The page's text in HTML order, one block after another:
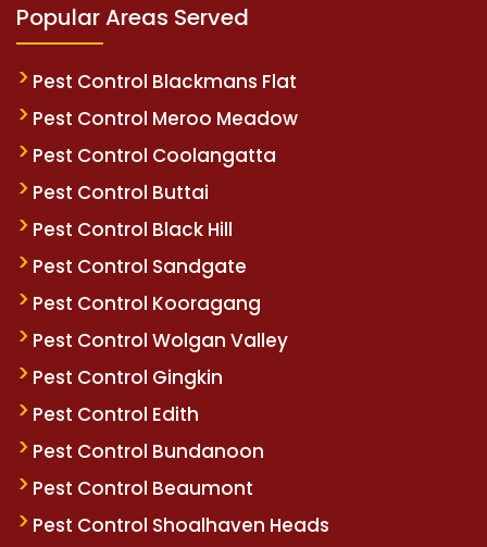
Popular Areas Served
Pest Control Blackmans Flat
Pest Control Meroo Meadow
Pest Control Coolangatta
Pest Control Buttai
Pest Control Black Hill
Pest Control Sandgate
Pest Control Kooragang
Pest Control Wolgan Valley
Pest Control Gingkin
Pest Control Edith
Pest Control Bundanoon
Pest Control Beaumont
Pest Control Shoalhaven Heads